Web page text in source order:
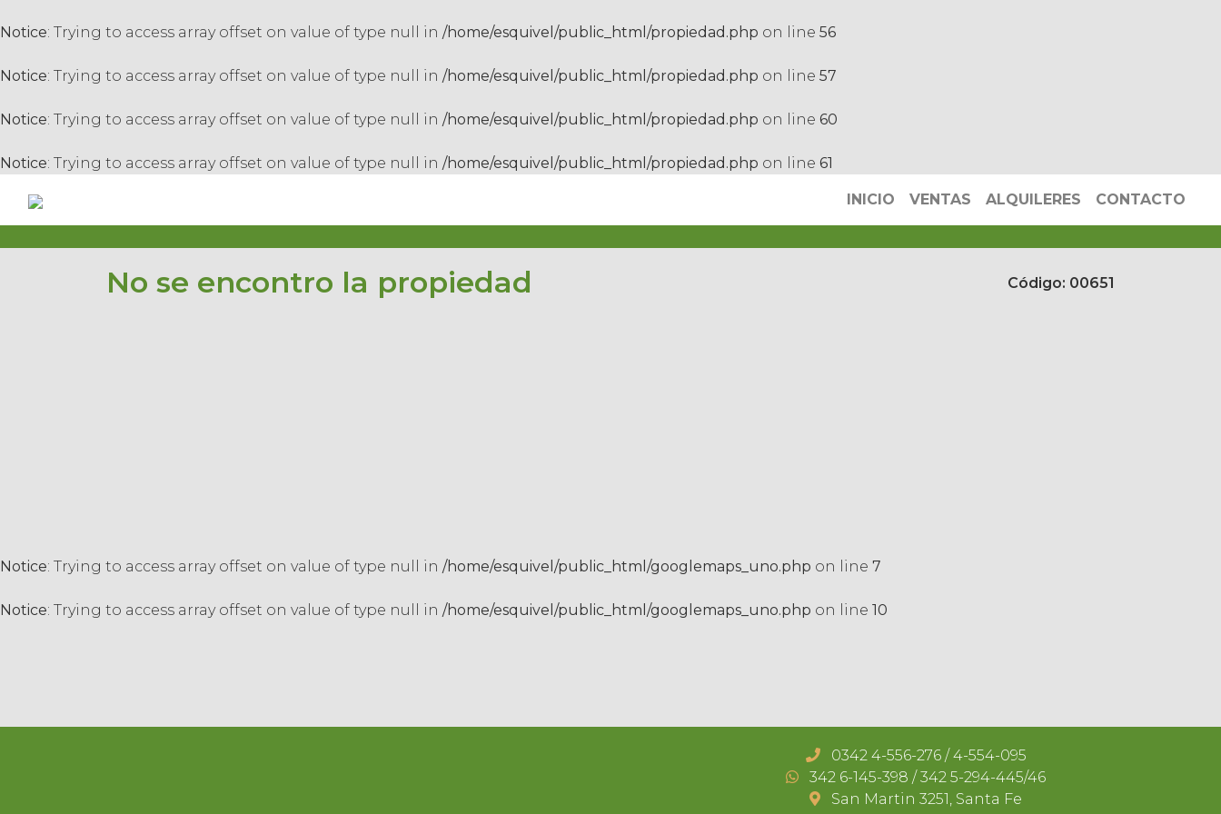
Notice: Trying to access array offset on value of type null in /home/esquivel/public_html/propiedad.php on line 56
Notice: Trying to access array offset on value of type null in /home/esquivel/public_html/propiedad.php on line 57
Notice: Trying to access array offset on value of type null in /home/esquivel/public_html/propiedad.php on line 60
Notice: Trying to access array offset on value of type null in /home/esquivel/public_html/propiedad.php on line 61
INICIO VENTAS ALQUILERES CONTACTO
No se encontro la propiedad Código: 00651
0342 4-556-276 / 4-554-095
342 6-145-398 / 342 5-294-445/46
San Martin 3251, Santa Fe
Notice: Trying to access array offset on value of type null in /home/esquivel/public_html/googlemaps_uno.php on line 7
Notice: Trying to access array offset on value of type null in /home/esquivel/public_html/googlemaps_uno.php on line 10